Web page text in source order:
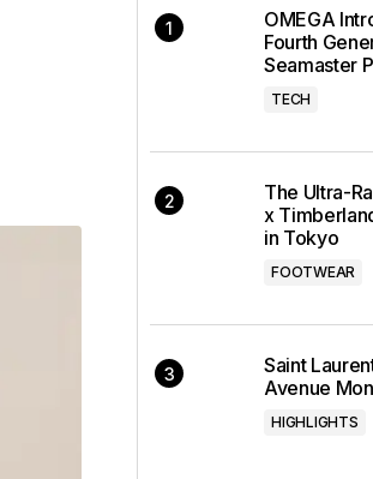
OMEGA
Fourth
Seamaster
TECH
The Ultra-
x
in Tokyo
FOOTWEAR
Saint
Avenue
HIGHLIGHTS